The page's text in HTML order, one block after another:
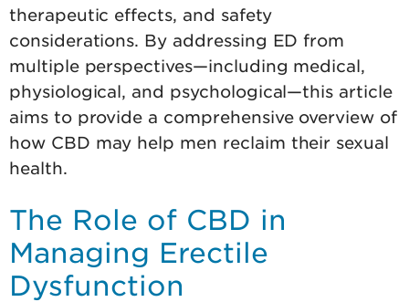
therapeutic effects, and safety
considerations. By addressing ED from
multiple perspectives—including medical,
physiological, and psychological—this article
aims to provide a comprehensive overview of
how CBD may help men reclaim their sexual
health.
The Role of CBD in
Managing Erectile
Dysfunction